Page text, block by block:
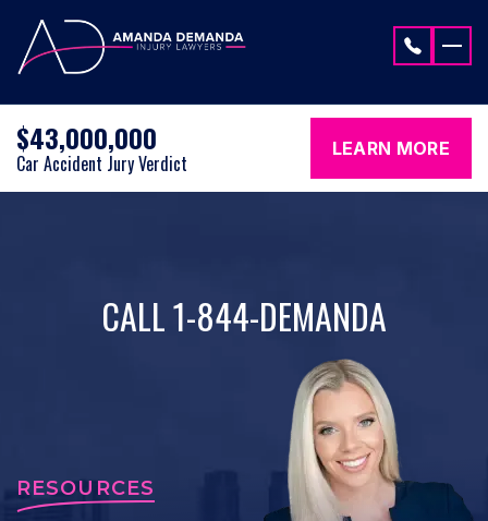
$43,000,000
Car Accident Jury Verdict
LEARN MORE
CALL 1-844-DEMANDA
RESOURCES